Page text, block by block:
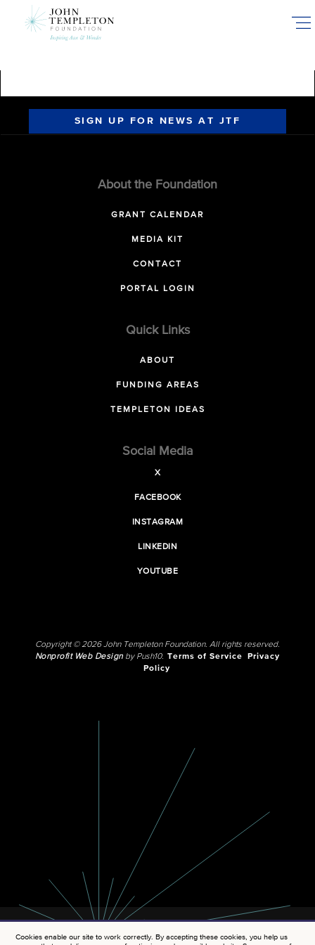
SIGN UP FOR NEWS AT JTF
About the Foundation
GRANT CALENDAR
MEDIA KIT
CONTACT
PORTAL LOGIN
Quick Links
ABOUT
FUNDING AREAS
TEMPLETON IDEAS
Social Media
X
FACEBOOK
INSTAGRAM
LINKEDIN
YOUTUBE
Copyright © 2026 John Templeton Foundation. All rights reserved.
Nonprofit Web Designby Push10. Terms of Service
Privacy
Policy
Cookies enable our site to work correctly. By accepting these cookies, you help us